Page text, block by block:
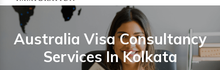
Australia Visa Consultancy
Services In Kolkata